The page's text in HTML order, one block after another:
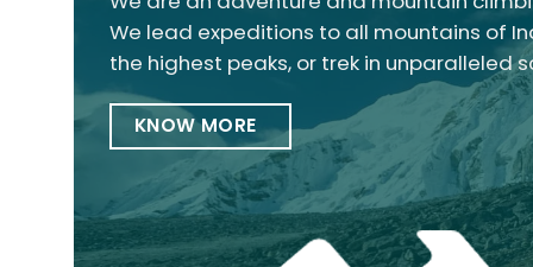
We lead expeditions to all mountains of
the highest peaks, or trek in unparalleled
KNOW MORE